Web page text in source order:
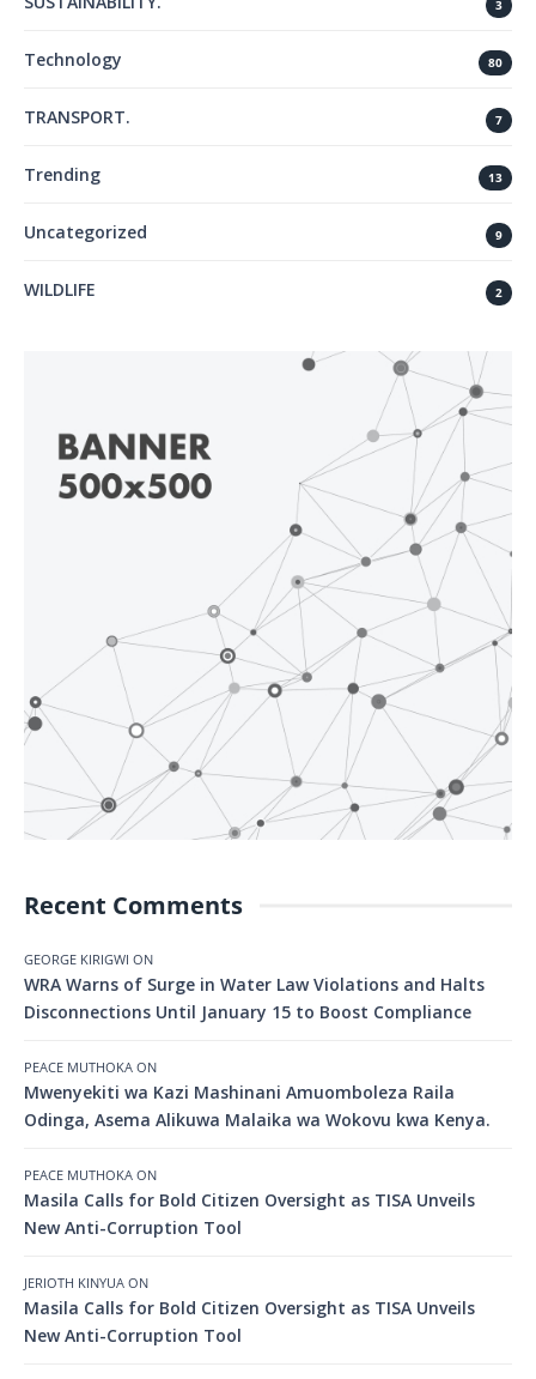
3
Technology 80
TRANSPORT. 7
Trending 13
Uncategorized 9
WILDLIFE 2
Recent Comments
GEORGE KIRIGWI ON
WRA Warns of Surge in Water Law Violations and Halts
Disconnections Until January 15 to Boost Compliance
PEACE MUTHOKA ON
Mwenyekiti wa Kazi Mashinani Amuomboleza Raila
Odinga, Asema Alikuwa Malaika wa Wokovu kwa Kenya.
PEACE MUTHOKA ON
Masila Calls for Bold Citizen Oversight as TISA Unveils
New Anti-Corruption Tool
JERIOTH KINYUA ON
Masila Calls for Bold Citizen Oversight as TISA Unveils
New Anti-Corruption Tool